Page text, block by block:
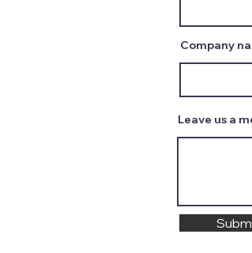
Company
Leave us a